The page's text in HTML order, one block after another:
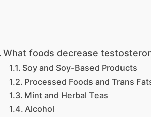
What foods decrease
Soy and Soy-Based Products
Processed Foods and Trans
Mint and Herbal Teas
Alcohol